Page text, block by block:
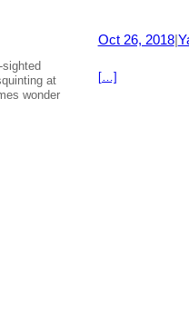
at
wonder
Oct 26, 2018|
[…]